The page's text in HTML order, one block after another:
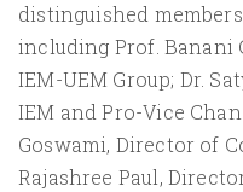
distinguished
including Prof. Banani
IEM-UEM Group; Dr.
IEM and Pro-Vice
Goswami, Director of
Rajashree Paul,